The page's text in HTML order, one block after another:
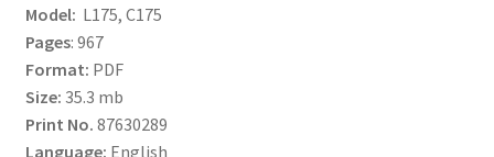
Model: L175, C175
Pages: 967
Format: PDF
Size: 35.3 mb
Print No. 87630289
Language: English